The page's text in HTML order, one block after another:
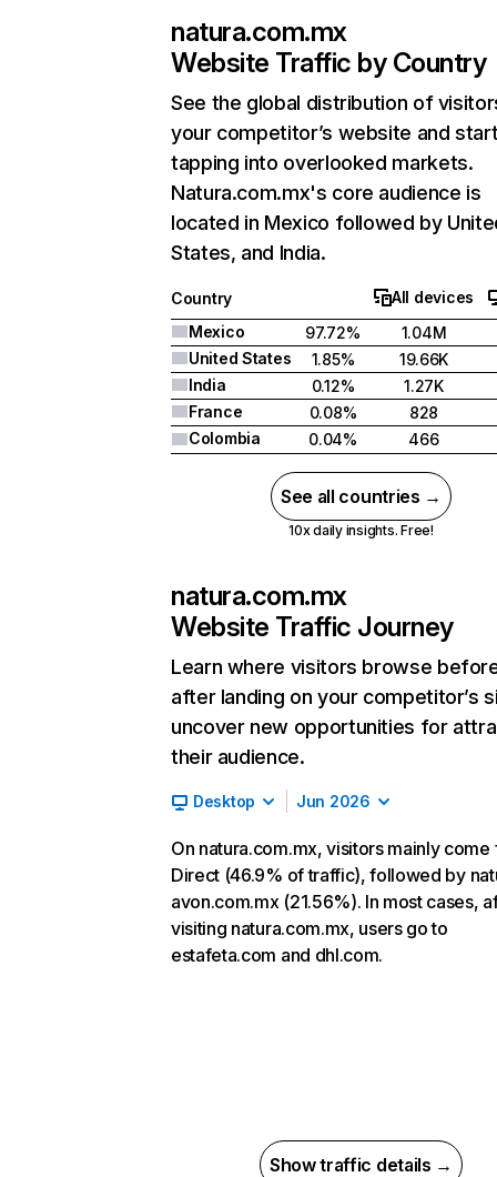
natura.com.mx
Website Traffic by Country
See the global distribution of
your competitor’s website and
tapping into overlooked markets.
Natura.com.mx's core audience is
located in Mexico followed by
States, and India.
Country
All devices
Mexico
97.72%
1.04M
United States
1.85%
19.66K
India
0.12%
1.27K
France
0.08%
828
Colombia
0.04% 466
See all countries →
10x daily insights. Free!
natura.com.mx
Website Traffic Journey
Learn where visitors browse
after landing on your competitor’s
uncover new opportunities for
their audience.
Desktop Jun 2026
On natura.com.mx, visitors mainly come
Direct (46.9% of traffic), followed by
avon.com.mx (21.56%). In most cases,
visiting natura.com.mx, users go to
estafeta.com and dhl.com.
Show traffic details →